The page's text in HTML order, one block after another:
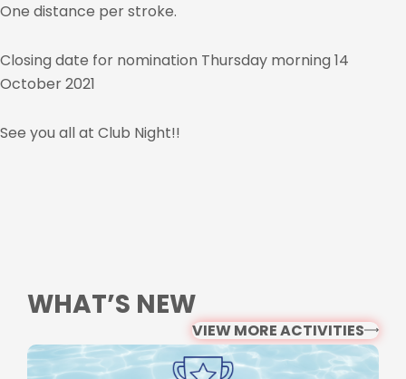
One distance per stroke.
Closing date for nomination Thursday morning 14
October 2021
See you all at Club Night!!
WHAT’S NEW
VIEW MORE ACTIVITIES